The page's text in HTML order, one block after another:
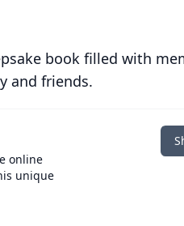
book filled with
and friends.
online
unique